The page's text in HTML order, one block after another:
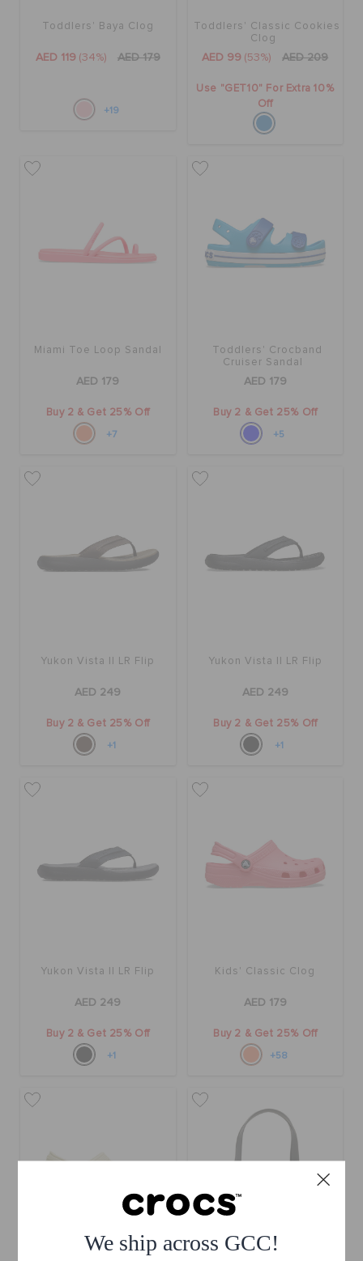
We ship across GCC!
Toddlers' Baya Clog
AED 119 (34%) AED 179
+19
Toddlers' Classic Cookies
Clog
AED 99 (53%) AED 209
Use "GET10" For Extra 10%
Off
Miami Toe Loop Sandal
AED 179
Buy 2 & Get 25% Off
+7
Toddlers' Crocband
Cruiser Sandal
AED 179
Buy 2 & Get 25% Off
+5
Yukon Vista II LR Flip
AED 249
Buy 2 & Get 25% Off
+1
Yukon Vista II LR Flip
AED 249
Buy 2 & Get 25% Off
+1
Yukon Vista II LR Flip
AED 249
Buy 2 & Get 25% Off
+1
Kids' Classic Clog
AED 179
Buy 2 & Get 25% Off
+58